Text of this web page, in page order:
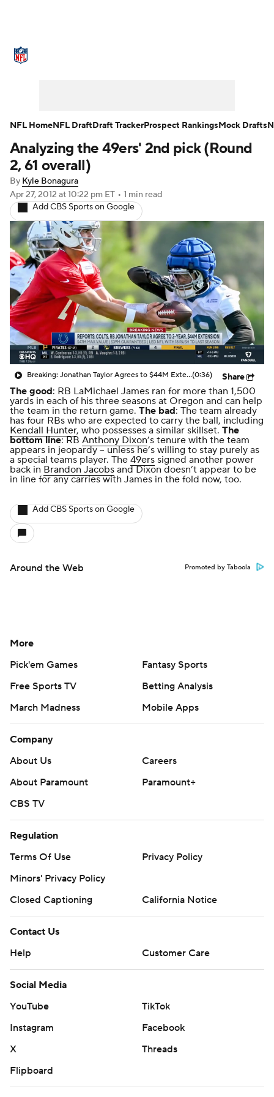
NFL Draft Super Bowl Players
Injuries
Fantasy Paramount +
Analyzing the 49ers' 2nd pick (Round
2, 61 overall)
By Kyle Bonagura
Apr 27, 2012 at 10:22 pm ET • 1 min read
Add CBS Sports on Google
Breaking: Jonathan Taylor Agrees to $44M Extension with Colts(0:36) Share
The good: RB LaMichael James ran for more than 1,500
yards in each of his three seasons at Oregon and can help
the team in the return game. The bad: The team already
has four RBs who are expected to carry the ball, including
Kendall Hunter, who possesses a similar skillset. The
bottom line: RB Anthony Dixon’s tenure with the team
appears in jeopardy -- unless he’s willing to stay purely as
a special teams player. The 49ers signed another power
back in Brandon Jacobs and Dixon doesn’t appear to be
in line for any carries with James in the fold now, too.
Add CBS Sports on Google
Around the Web Promoted by Taboola
NFL HomeNFL DraftDraft TrackerProspect RankingsMock Drafts
More
Pick'em Games
Fantasy Sports
Free Sports TV
Betting Analysis
March Madness
Mobile Apps
Company
About Us
Careers
About Paramount
Paramount+
CBS TV
Regulation
Terms Of Use
Privacy Policy
Minors' Privacy Policy
Closed Captioning
California Notice
Contact Us
Help
Customer Care
Social Media
YouTube
TikTok
Instagram
Facebook
X
Threads
Flipboard